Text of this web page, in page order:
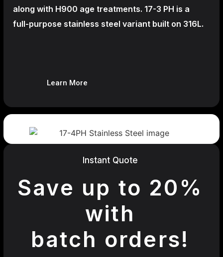
along with H900 age treatments. 17-3 PH is a
full-purpose stainless steel variant built on 316L.
Learn More
Instant Quote
Save up to 20%
with
batch orders!